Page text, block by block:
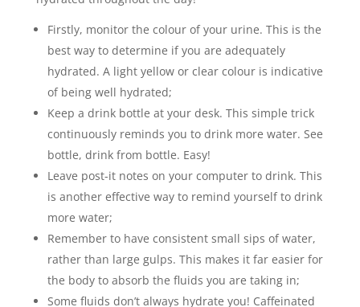
Firstly, monitor the colour of your urine. This is the
best way to determine if you are adequately
hydrated. A light yellow or clear colour is indicative
of being well hydrated;
Keep a drink bottle at your desk. This simple trick
continuously reminds you to drink more water. See
bottle, drink from bottle. Easy!
Leave post-it notes on your computer to drink. This
is another effective way to remind yourself to drink
more water;
Remember to have consistent small sips of water,
rather than large gulps. This makes it far easier for
the body to absorb the fluids you are taking in;
Some fluids don’t always hydrate you! Caffeinated